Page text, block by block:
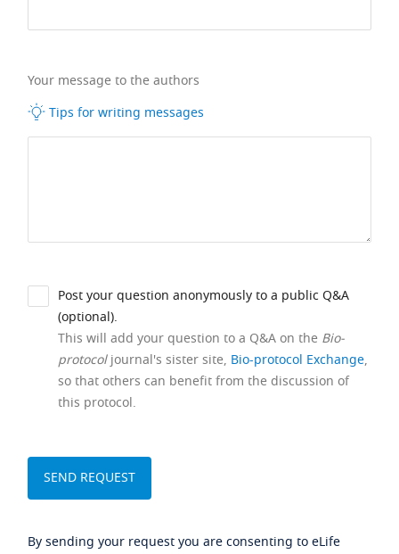
Your message to the authors
Tips for writing messages
Post your question anonymously to a public Q&A
(optional).
This will add your question to a Q&A on the Bio-
protocoljournal's sister site, Bio-protocol Exchange,
so that others can benefit from the discussion of
this protocol.
By sending your request you are consenting to eLife